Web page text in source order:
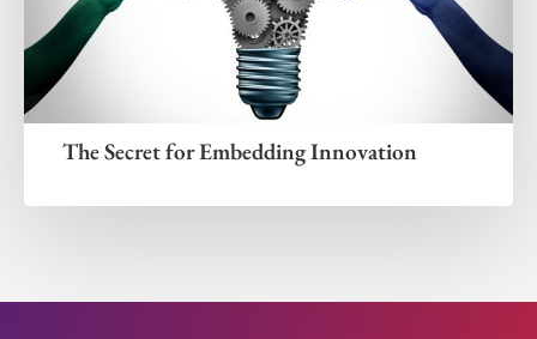
The Secret for Embedding Innovation